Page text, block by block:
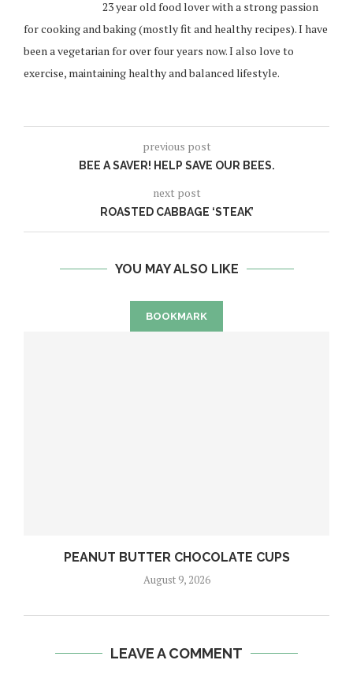
23 year old food lover with a strong passion
for cooking and baking (mostly fit and healthy recipes). I have
been a vegetarian for over four years now. I also love to
exercise, maintaining healthy and balanced lifestyle.
previous post
BEE A SAVER! HELP SAVE OUR BEES.
next post
ROASTED CABBAGE ‘STEAK’
YOU MAY ALSO LIKE
BOOKMARK
PEANUT BUTTER CHOCOLATE CUPS
August 9, 2026
LEAVE A COMMENT